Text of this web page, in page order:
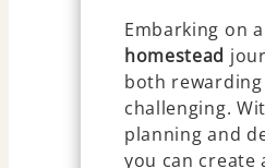
Embarking on a
homestead
both rewarding
challenging.
planning and
you can create